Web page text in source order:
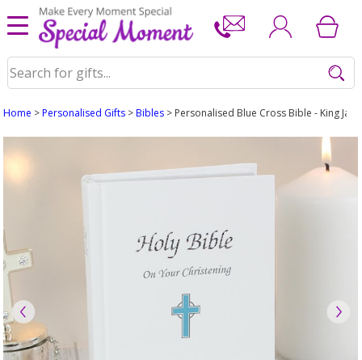
Home >Personalised Gifts >Bibles > Personalised Blue Cross Bible - King